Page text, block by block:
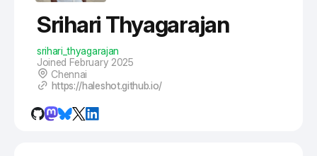
Srihari Thyagarajan
srihari_thyagarajan
Joined February 2025
Chennai
https://haleshot.github.io/